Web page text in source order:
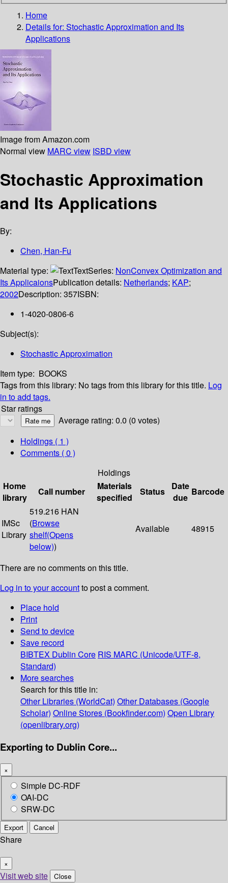
Home
Details for: Stochastic Approximation and Its
Applications
Image from Amazon.com
Normal view MARC view ISBD view
Stochastic Approximation
and Its Applications
By:
Chen, Han-Fu
Material type:
TextSeries: NonConvex Optimization and
Its ApplicaionsPublication details: Netherlands; KAP;
2002Description: 357ISBN:
1-4020-0806-6
Subject(s):
Stochastic Approximation
Item type: BOOKS
Tags from this library: No tags from this library for this title. Log
in to add tags.
Star ratings
Average rating: 0.0 (0 votes)
Holdings ( 1 )
Comments ( 0 )
Holdings
Home
library
Call number
Materials
specified
Status
Date
due
Barcode
IMSc
Library
519.216 HAN
(Browse
shelf(Opens
below))
Available 48915
There are no comments on this title.
Log in to your accountto post a comment.
Place hold
Print
Send to device
Save record
BIBTEX Dublin Core RIS MARC (Unicode/UTF-8,
Standard)
More searches
Search for this title in:
Other Libraries (WorldCat) Other Databases (Google
Scholar) Online Stores (Bookfinder.com) Open Library
(openlibrary.org)
Exporting to Dublin Core...
×
Simple DC-RDF
OAI-DC
SRW-DC
Export Cancel
Share
×
Visit web site Close